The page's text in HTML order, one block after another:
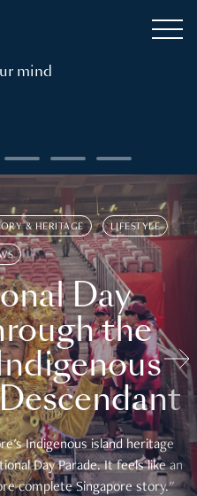
mind
& HERITAGE LIFESTYLE
Day
the
Indigenous island heritage
Day Parade. It feels like an
complete Singapore story."